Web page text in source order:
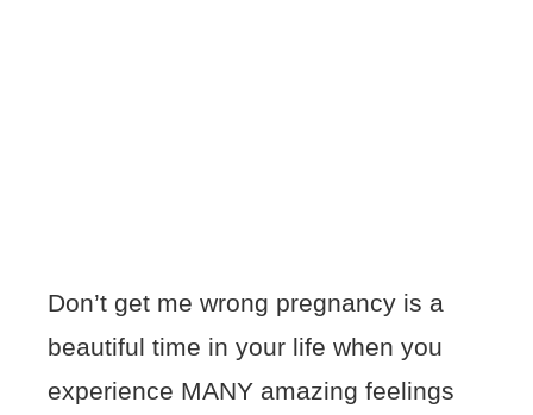
Don’t get me wrong pregnancy is a
beautiful time in your life when you
experience MANY amazing feelings